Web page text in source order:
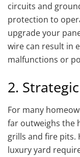
circuits and
protection to
upgrade your
wire can result in
malfunctions or
2.
For many
far outweighs the
grills and fire pits.
luxury yard